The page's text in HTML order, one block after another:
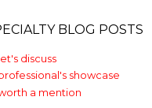
BLOG POSTS
discuss
showcase
a mention